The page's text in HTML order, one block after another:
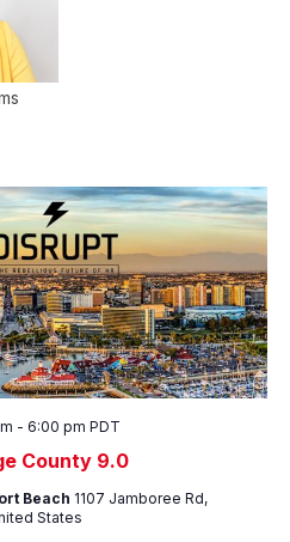
County 9.0
- 6:00 pm PDT
Beach 1107 Jamboree Rd,
States